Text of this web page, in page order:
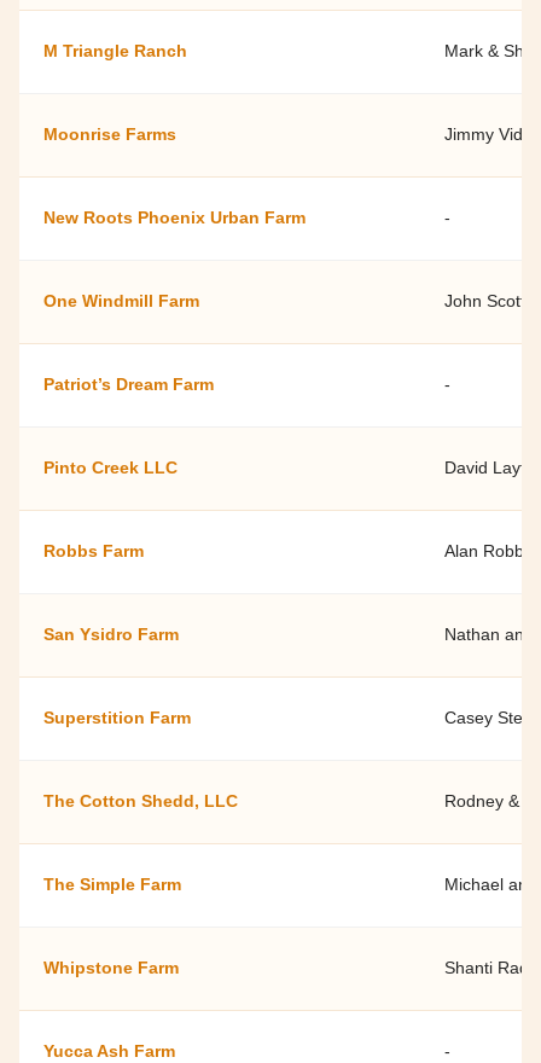
M Triangle Ranch Mark &
Moonrise Farms Jimmy
New Roots Phoenix Urban Farm -
One Windmill Farm John Scott
Patriot’s Dream Farm -
Pinto Creek LLC David
Robbs Farm Alan Robbs
San Ysidro Farm Nathan and
Superstition Farm Casey
The Cotton Shedd, LLC Rodney &
The Simple Farm Michael
Whipstone Farm Shanti Rade
Yucca Ash Farm -